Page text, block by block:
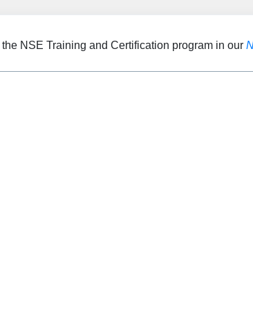
NSE Training and Certification program in our